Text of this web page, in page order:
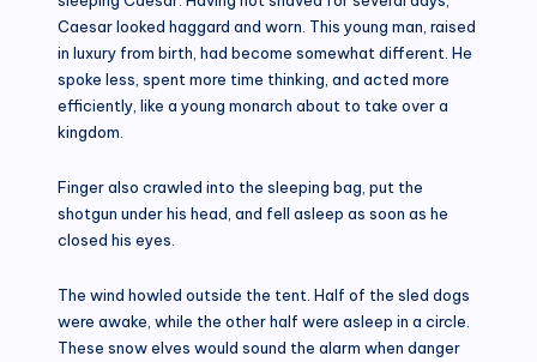
Caesar looked haggard and worn. This young man, raised
in luxury from birth, had become somewhat different. He
spoke less, spent more time thinking, and acted more
efficiently, like a young monarch about to take over a
kingdom.
Finger also crawled into the sleeping bag, put the
shotgun under his head, and fell asleep as soon as he
closed his eyes.
The wind howled outside the tent. Half of the sled dogs
were awake, while the other half were asleep in a circle.
These snow elves would sound the alarm when danger